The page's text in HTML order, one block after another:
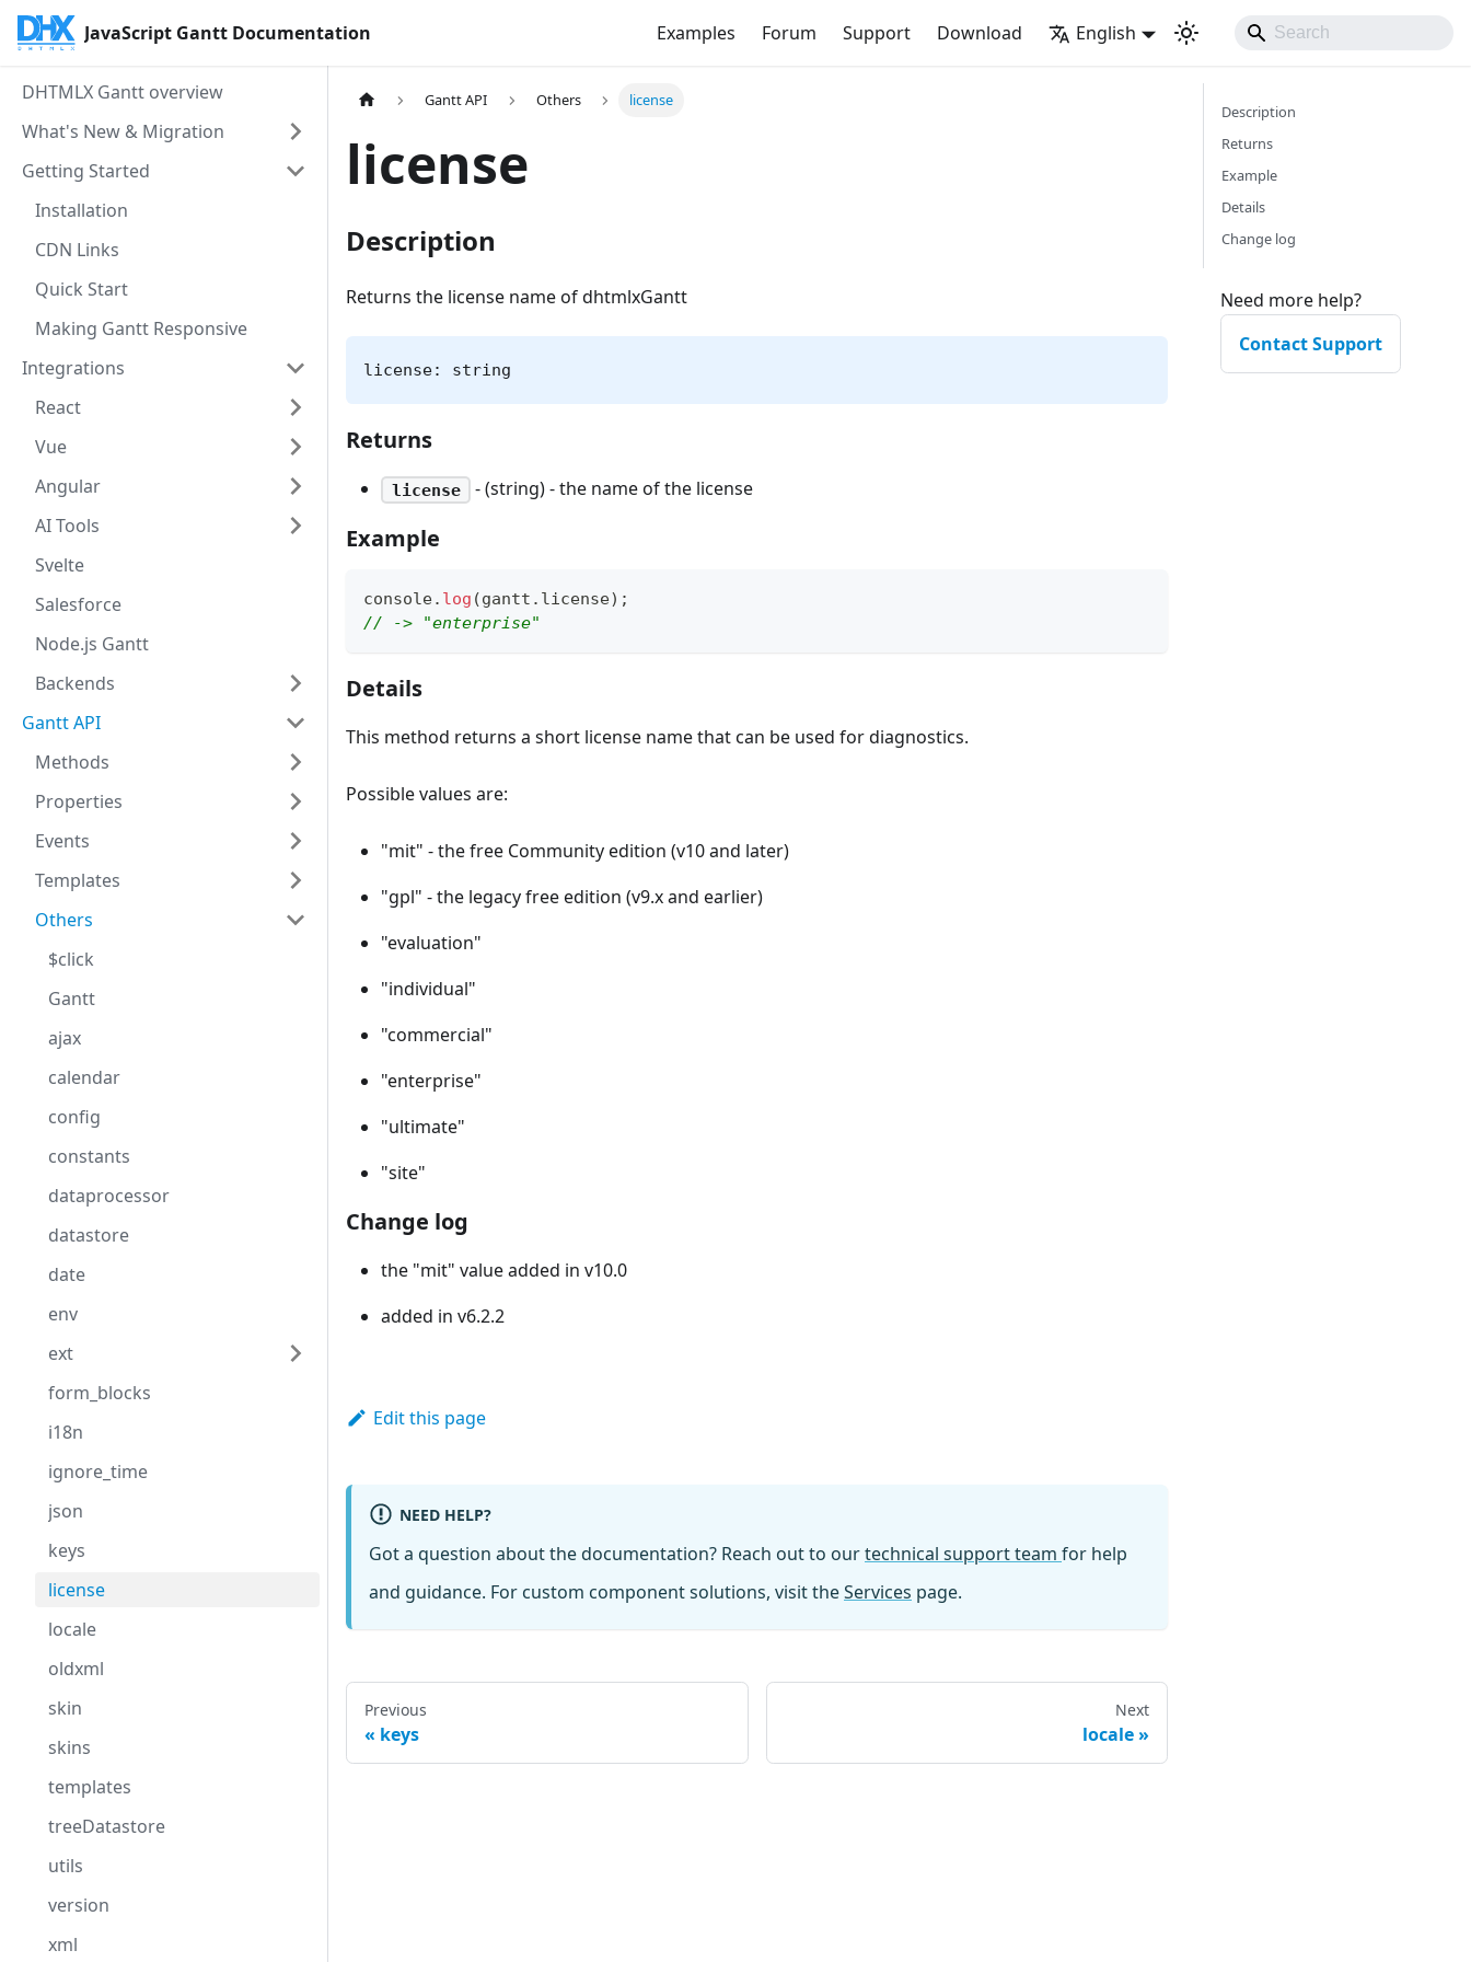
JavaScript Gantt Documentation Examples Forum Support Download English
DHTMLX Gantt overview
What's New & Migration
Getting Started
Installation
CDN Links
Quick Start
Making Gantt Responsive
Integrations
React
Vue
Angular
AI Tools
Svelte
Salesforce
Node.js Gantt
Backends
Gantt API
Methods
Properties
Events
Templates
Others
$click
Gantt
ajax
calendar
config
constants
dataprocessor
datastore
date
env
ext
form_blocks
i18n
ignore_time
json
keys
license
locale
oldxml
skin
skins
templates
treeDatastore
utils
version
xml
Gantt API Others license
license
Description
Returns the license name of dhtmlxGantt
license: string
Returns
license - (string) - the name of the license
Example
console. log (gantt . license) ;
// -> "enterprise"
Details
This method returns a short license name that can be used for diagnostics.
Possible values are:
"mit" - the free Community edition (v10 and later)
"gpl" - the legacy free edition (v9.x and earlier)
"evaluation"
"individual"
"commercial"
"enterprise"
"ultimate"
"site"
Change log
the "mit" value added in v10.0
added in v6.2.2
Edit this page
NEED HELP?
Got a question about the documentation? Reach out to ourtechnical support team for help
and guidance. For custom component solutions, visit theServices page.
Previous
keys
Next
locale
Description
Returns
Example
Details
Change log
Need more help?
Contact Support